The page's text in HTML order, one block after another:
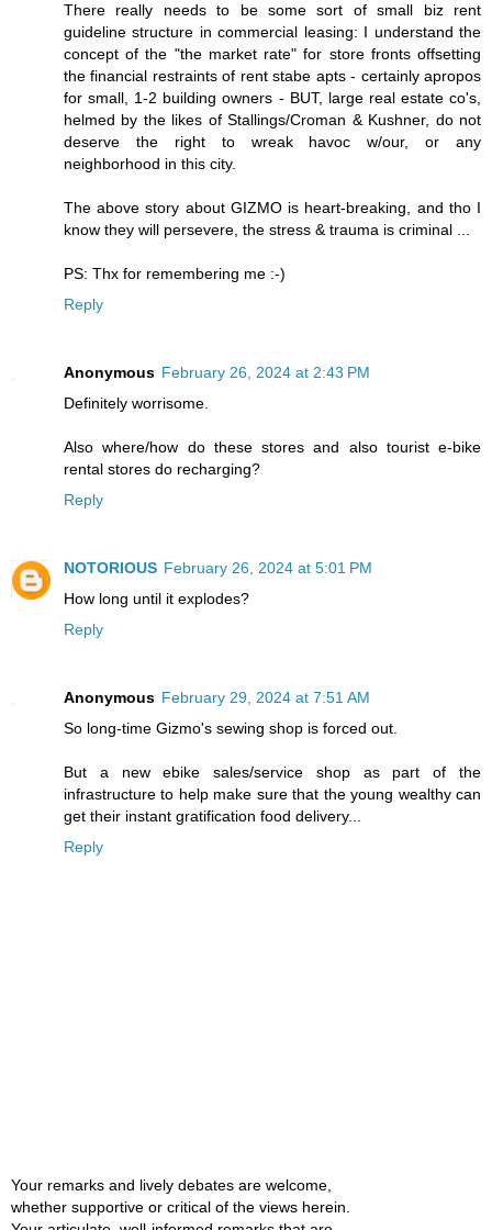
There really needs to be some sort of small biz rent
guideline structure in commercial leasing: I understand the
concept of the "the market rate" for store fronts offsetting
the financial restraints of rent stabe apts - certainly apropos
for small, 1-2 building owners - BUT, large real estate co's,
helmed by the likes of Stallings/Croman & Kushner, do not
deserve the right to wreak havoc w/our, or any
neighborhood in this city.
The above story about GIZMO is heart-breaking, and tho I
know they will persevere, the stress & trauma is criminal ...
PS: Thx for remembering me :-)
Reply
Anonymous February 26, 2024 at 2:43 PM
Definitely worrisome.
Also where/how do these stores and also tourist e-bike
rental stores do recharging?
Reply
NOTORIOUS February 26, 2024 at 5:01 PM
How long until it explodes?
Reply
Anonymous February 29, 2024 at 7:51 AM
So long-time Gizmo's sewing shop is forced out.
But a new ebike sales/service shop as part of the
infrastructure to help make sure that the young wealthy can
get their instant gratification food delivery...
Reply
Your remarks and lively debates are welcome,
whether supportive or critical of the views herein.